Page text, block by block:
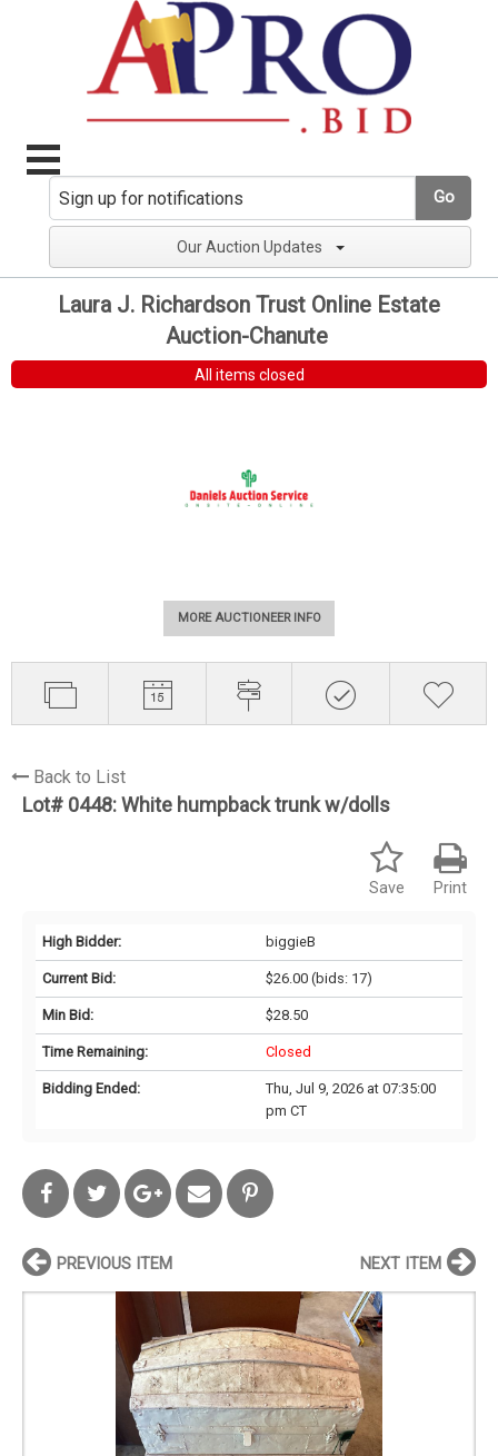
Go
Our Auction Updates
Laura J. Richardson Trust Online Estate
Auction-Chanute
All items closed
MORE AUCTIONEER INFO
Back to List
Lot# 0448:White humpback trunk w/dolls
Print
Save
High Bidder: biggieB
Current Bid: $26.00(bids: 17)
Min Bid: $28.50
Time Remaining: Closed
Bidding Ended:
Thu, Jul 9, 2026 at 07:35:00
pm CT
PREVIOUS ITEM NEXT ITEM